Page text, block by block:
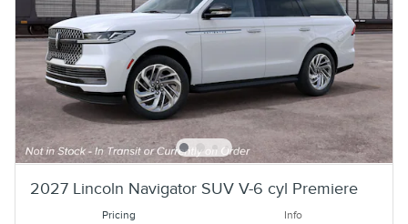
2027 Lincoln Navigator SUV V-6 cyl Premiere
Pricing Info